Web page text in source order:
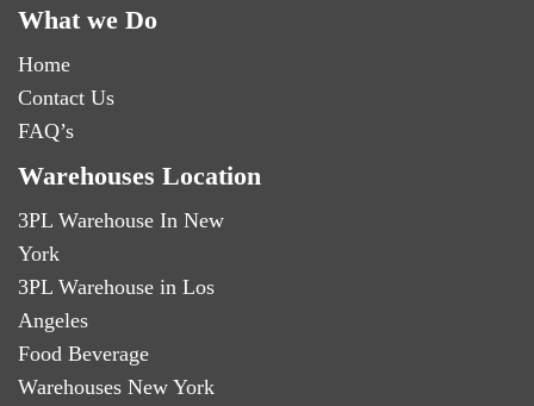
What we Do
Home
Contact Us
FAQ’s
Warehouses Location
3PL Warehouse In New
York
3PL Warehouse in Los
Angeles
Food Beverage
Warehouses New York